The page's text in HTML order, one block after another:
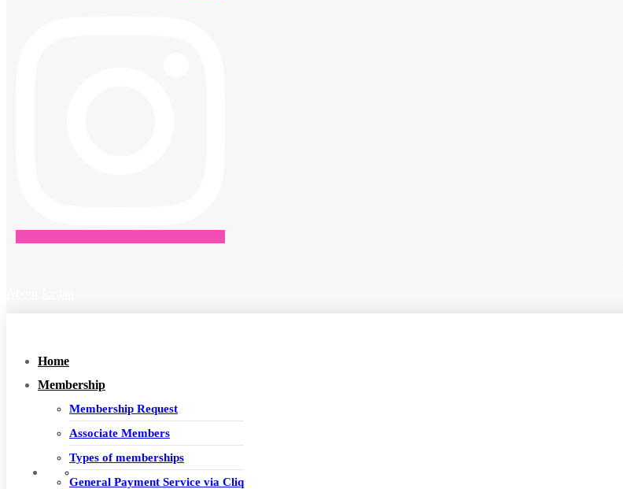
Home
Membership
Membership Request
Associate Members
Types of memberships
General Payment Service via Cliq